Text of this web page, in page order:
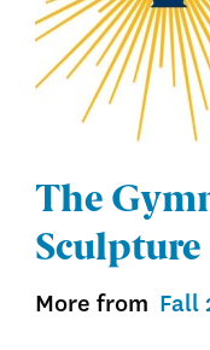
The
More from Fall